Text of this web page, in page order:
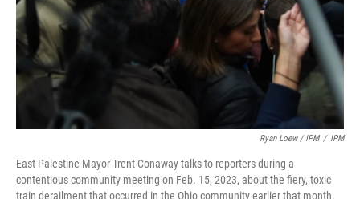
Ryan Loew / IPM / IPM
East Palestine Mayor Trent Conaway talks to reporters during a
contentious community meeting on Feb. 15, 2023, about the fiery, toxic
train derailment that occurred in the Ohio community earlier that month.